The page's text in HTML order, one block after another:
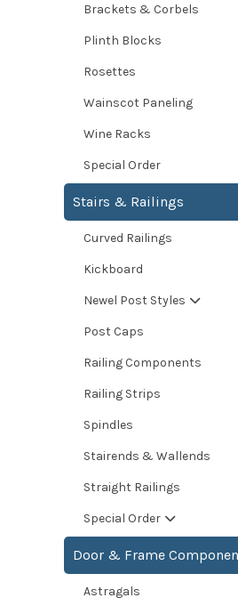
Brackets & Corbels
Plinth Blocks
Rosettes
Wainscot Paneling
Wine Racks
Special Order
Stairs & Railings
Curved Railings
Kickboard
Newel Post Styles
Post Caps
Railing Components
Railing Strips
Spindles
Stairends & Wallends
Straight Railings
Special Order
Door & Frame
Astragals